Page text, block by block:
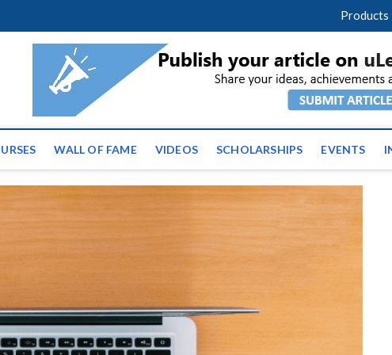
Products
News | Latest
the globe
WALL OF FAME VIDEOS SCHOLARSHIPS EVENTS